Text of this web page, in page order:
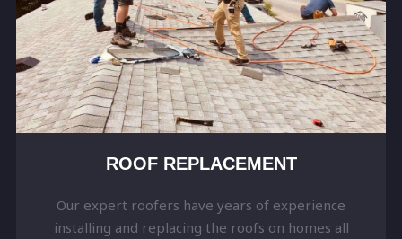
ROOF REPLACEMENT
Our expert roofers have years of experience
installing and replacing the roofs on homes all